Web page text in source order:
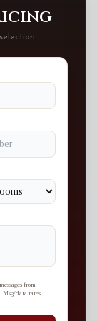
from
Msg/data rates